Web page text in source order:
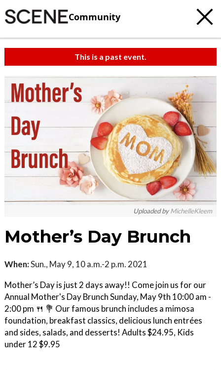
Community
This is a past event.
Uploaded byMichelleKleem
Mother’s Day Brunch
When:Sun., May 9, 10 a.m.-2 p.m. 2021
Mother’s Day is just 2 days away!! Come join us for our
Annual Mother's Day Brunch Sunday, May 9th 10:00 am -
2:00 pm 🍴 💐 Our famous brunch includes a mimosa
foundation, breakfast classics, delicious lunch entrées
and sides, salads, and desserts! Adults $24.95, Kids
under 12 $9.95